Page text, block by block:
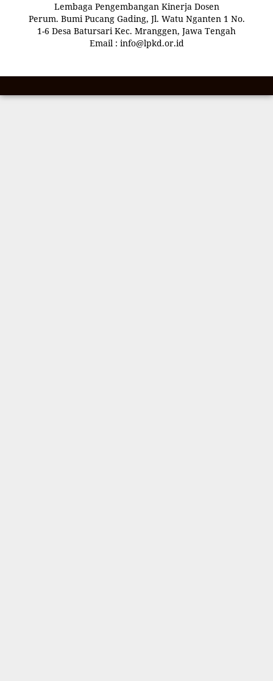
Lembaga Pengembangan Kinerja Dosen
Perum. Bumi Pucang Gading, Jl. Watu Nganten 1 No.
1-6 Desa Batursari Kec. Mranggen, Jawa Tengah
Email : info@lpkd.or.id